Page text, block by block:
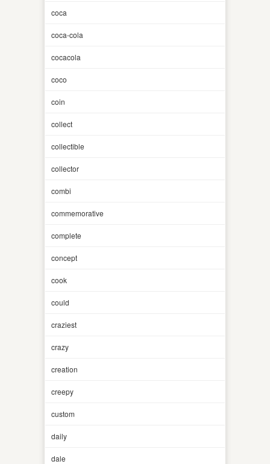
coca
coca-cola
cocacola
coco
coin
collect
collectible
collector
combi
commemorative
complete
concept
cook
could
craziest
crazy
creation
creepy
custom
daily
dale